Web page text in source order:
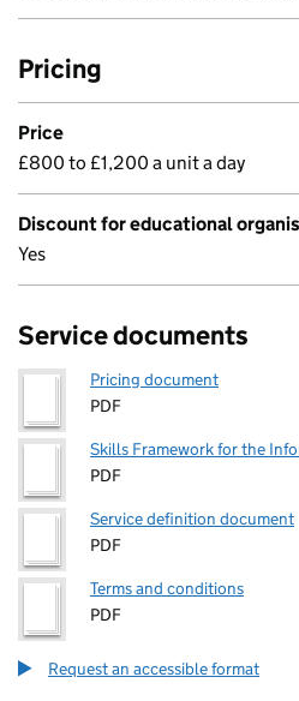
Pricing
Price
£800 to £1,200 a unit a day
Discount for educational
Yes
Service documents
Pricing document
PDF
Skills Framework for the
PDF
Service definition document
PDF
Terms and conditions
PDF
Request an accessible format